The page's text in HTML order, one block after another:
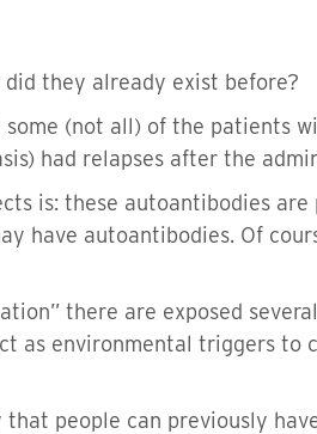
they already exist before?
(not all) of the patients
had relapses after the
is: these autoantibodies
have autoantibodies. Of
there are exposed
as environmental triggers to
people can previously